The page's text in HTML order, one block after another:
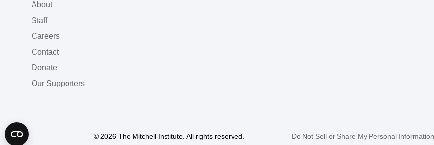
About
Staff
Careers
Contact
Donate
Our Supporters
© 2026 The Mitchell Institute. All rights reserved. Do Not Sell or Share My Personal Information